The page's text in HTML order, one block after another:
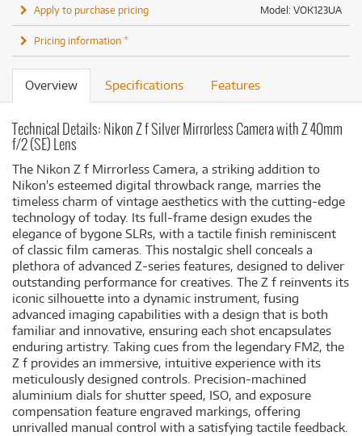
Model: VOK123UA
Apply to purchase pricing
Pricing information *
Overview Specifications Features
Technical Details: Nikon Z f Silver Mirrorless Camera with Z 40mm
f/2 (SE) Lens
The Nikon Z f Mirrorless Camera, a striking addition to
Nikon's esteemed digital throwback range, marries the
timeless charm of vintage aesthetics with the cutting-edge
technology of today. Its full-frame design exudes the
elegance of bygone SLRs, with a tactile finish reminiscent
of classic film cameras. This nostalgic shell conceals a
plethora of advanced Z-series features, designed to deliver
outstanding performance for creatives. The Z f reinvents its
iconic silhouette into a dynamic instrument, fusing
advanced imaging capabilities with a design that is both
familiar and innovative, ensuring each shot encapsulates
enduring artistry. Taking cues from the legendary FM2, the
Z f provides an immersive, intuitive experience with its
meticulously designed controls. Precision-machined
aluminium dials for shutter speed, ISO, and exposure
compensation feature engraved markings, offering
unrivalled manual control with a satisfying tactile feedback.